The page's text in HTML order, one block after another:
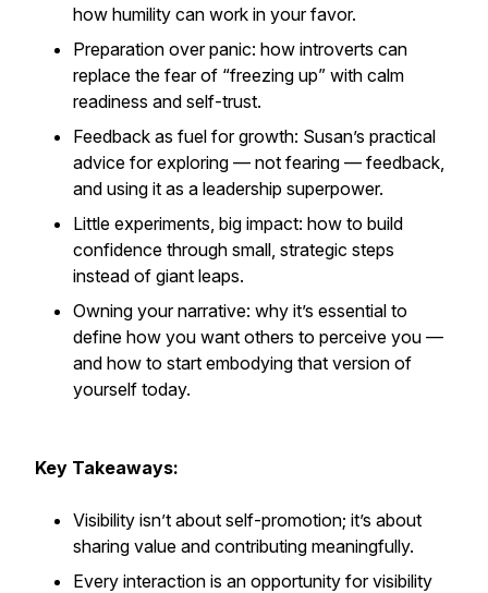
how humility can work in your favor.
Preparation over panic: how introverts can
replace the fear of “freezing up” with calm
readiness and self-trust.
Feedback as fuel for growth: Susan’s practical
advice for exploring — not fearing — feedback,
and using it as a leadership superpower.
Little experiments, big impact: how to build
confidence through small, strategic steps
instead of giant leaps.
Owning your narrative: why it’s essential to
define how you want others to perceive you —
and how to start embodying that version of
yourself today.
Key Takeaways:
Visibility isn’t about self-promotion; it’s about
sharing value and contributing meaningfully.
Every interaction is an opportunity for visibility